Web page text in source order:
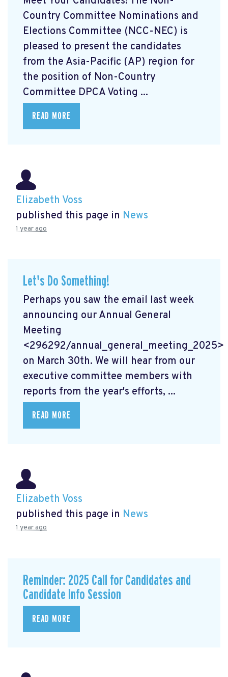
Country Committee Nominations and
Elections Committee (NCC-NEC) is
pleased to present the candidates
from the Asia-Pacific (AP) region for
the position of Non-Country
Committee DPCA Voting ...
READ MORE
Elizabeth Voss
published this page in News
1 year ago
Let's Do Something!
Perhaps you saw the email last week
announcing our Annual General
Meeting
<296292/annual_general_meeting_2025>
on March 30th. We will hear from our
executive committee members with
reports from the year's efforts, ...
READ MORE
Elizabeth Voss
published this page in News
1 year ago
Reminder: 2025 Call for Candidates and
Candidate Info Session
READ MORE